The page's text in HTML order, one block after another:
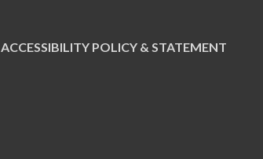
ACCESSIBILITY POLICY & STATEMENT